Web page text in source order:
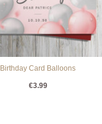
Birthday Card Balloons
€3.99